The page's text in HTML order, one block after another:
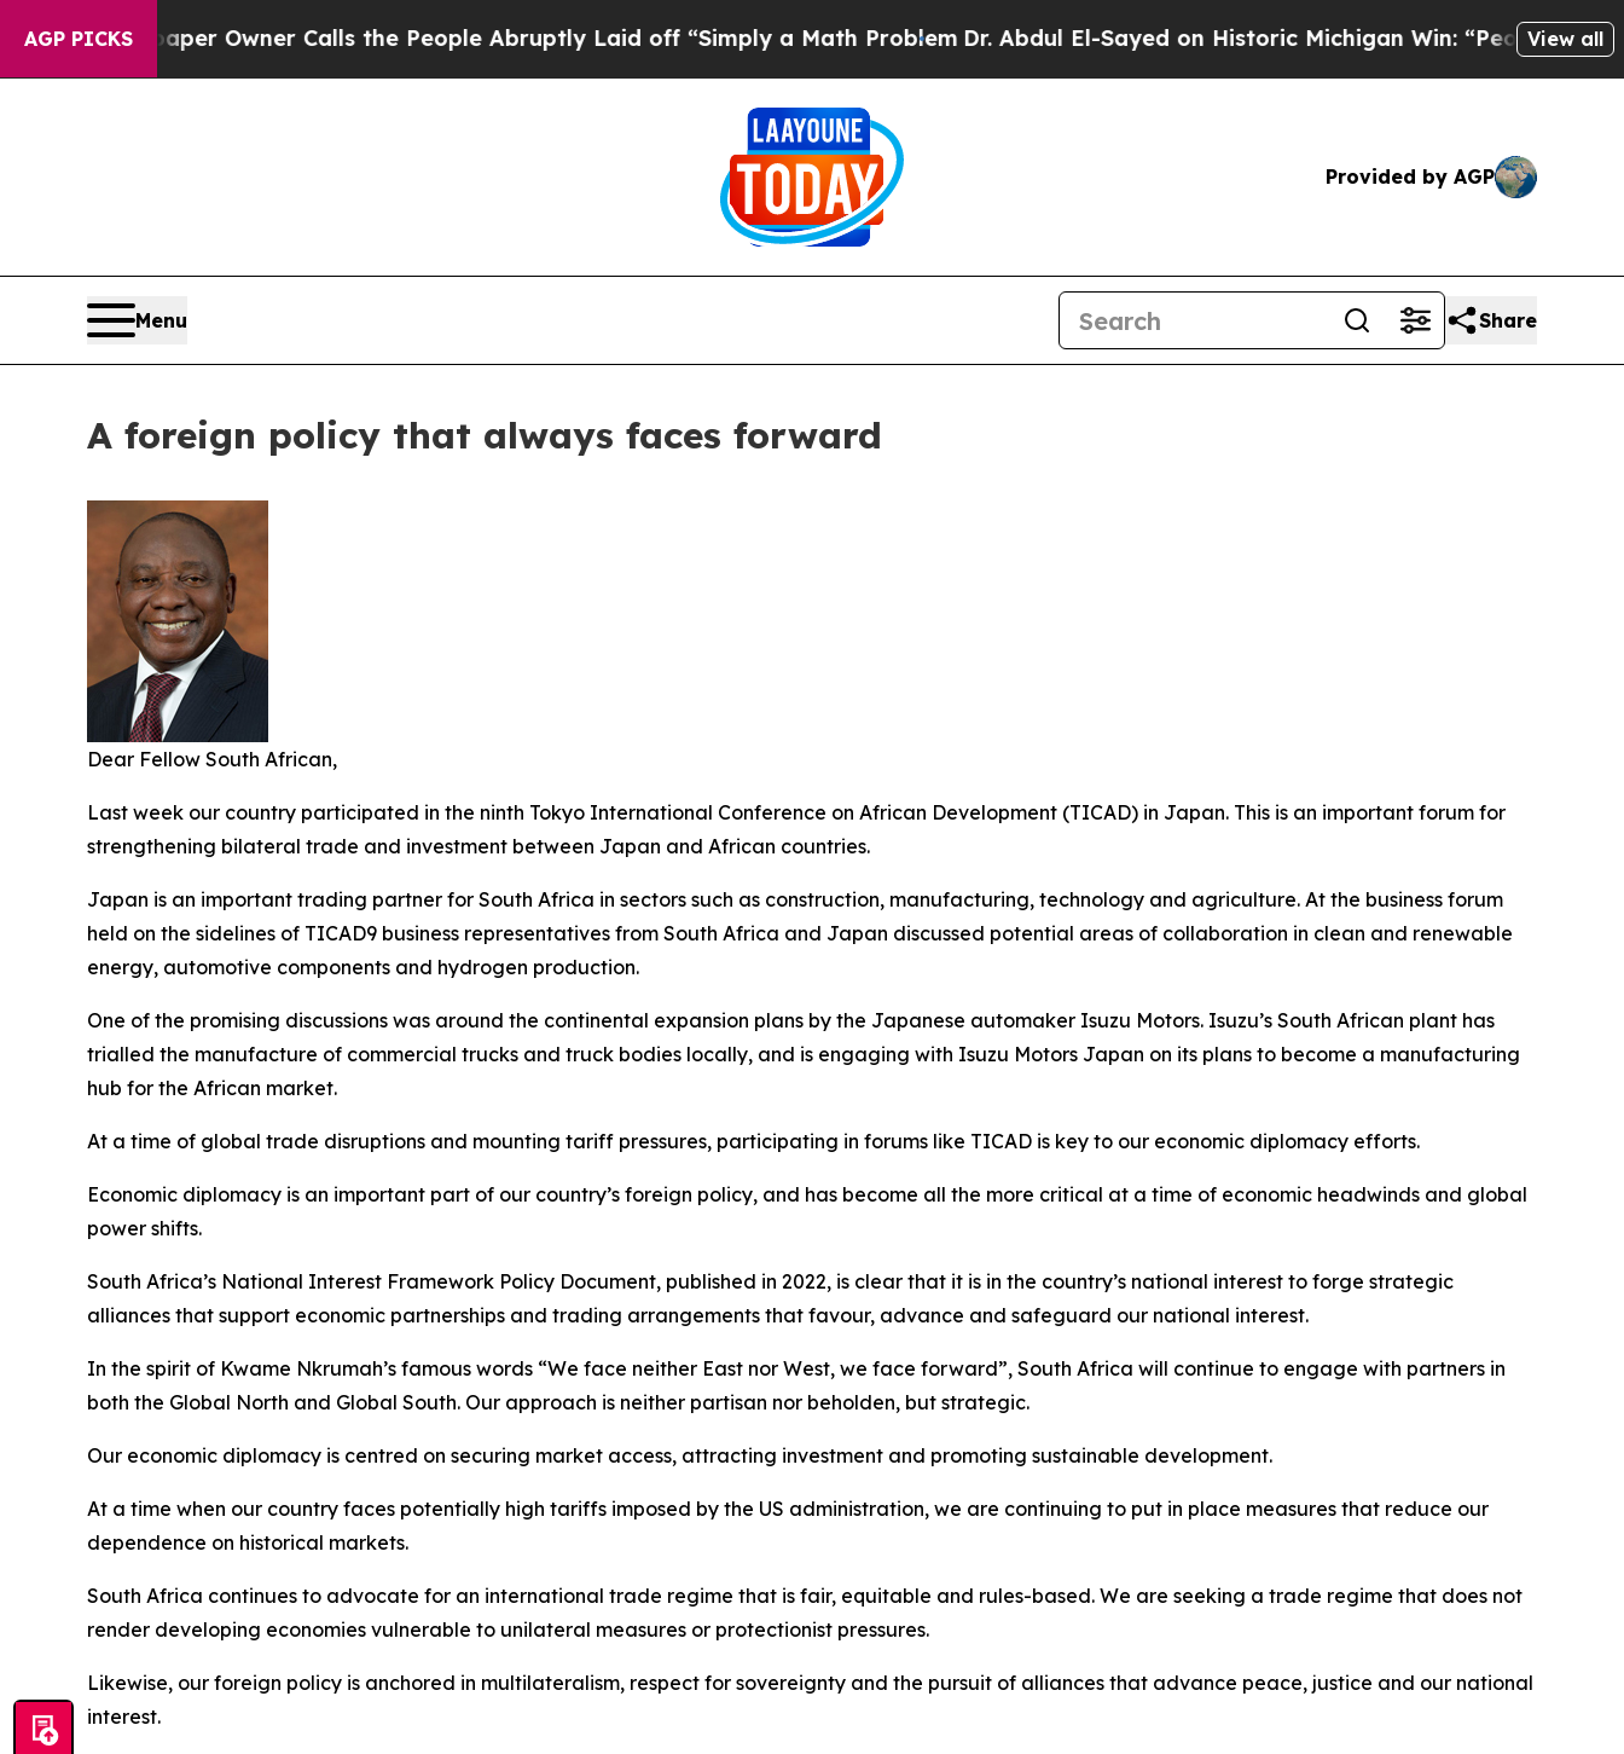
AGP PICKS Owner Calls the People Abruptly Laid off “Simply a Math Problem Dr. Abdul El-Sayed on Historic Michigan Win: “People Are Sick
View all
Provided by AGP
Menu Share
A foreign policy that always faces forward
Dear Fellow South African,
Last week our country participated in the ninth Tokyo International Conference on African Development (TICAD) in Japan. This is an important forum for
strengthening bilateral trade and investment between Japan and African countries.
Japan is an important trading partner for South Africa in sectors such as construction, manufacturing, technology and agriculture. At the business forum
held on the sidelines of TICAD9 business representatives from South Africa and Japan discussed potential areas of collaboration in clean and renewable
energy, automotive components and hydrogen production.
One of the promising discussions was around the continental expansion plans by the Japanese automaker Isuzu Motors. Isuzu’s South African plant has
trialled the manufacture of commercial trucks and truck bodies locally, and is engaging with Isuzu Motors Japan on its plans to become a manufacturing
hub for the African market.
At a time of global trade disruptions and mounting tariff pressures, participating in forums like TICAD is key to our economic diplomacy efforts.
Economic diplomacy is an important part of our country’s foreign policy, and has become all the more critical at a time of economic headwinds and global
power shifts.
South Africa’s National Interest Framework Policy Document, published in 2022, is clear that it is in the country’s national interest to forge strategic
alliances that support economic partnerships and trading arrangements that favour, advance and safeguard our national interest.
In the spirit of Kwame Nkrumah’s famous words “We face neither East nor West, we face forward”, South Africa will continue to engage with partners in
both the Global North and Global South. Our approach is neither partisan nor beholden, but strategic.
Our economic diplomacy is centred on securing market access, attracting investment and promoting sustainable development.
At a time when our country faces potentially high tariffs imposed by the US administration, we are continuing to put in place measures that reduce our
dependence on historical markets.
South Africa continues to advocate for an international trade regime that is fair, equitable and rules-based. We are seeking a trade regime that does not
render developing economies vulnerable to unilateral measures or protectionist pressures.
Likewise, our foreign policy is anchored in multilateralism, respect for sovereignty and the pursuit of alliances that advance peace, justice and our national
interest.